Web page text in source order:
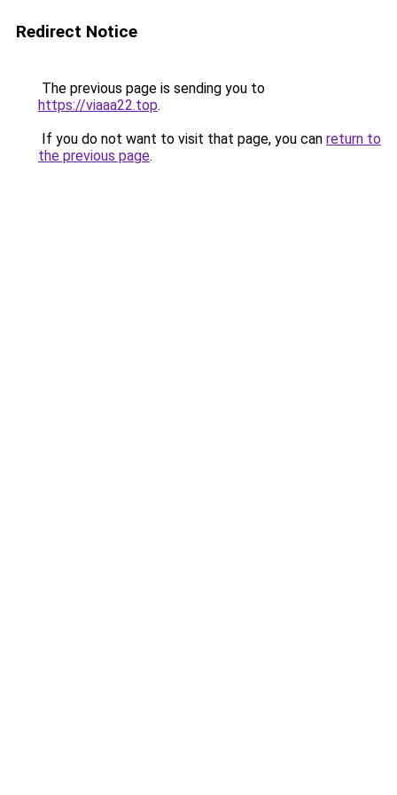
Redirect Notice
The previous page is sending you to
https://viaaa22.top.
If you do not want to visit that page, you can return to
the previous page.